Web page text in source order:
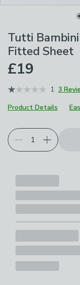
Tutti
Fitted Sheet
£19
1 3
Product Details